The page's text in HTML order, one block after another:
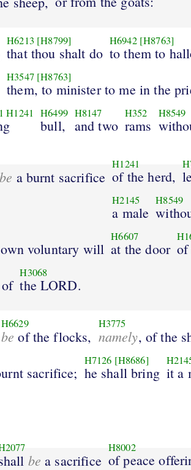
H6213 [H8799]
that thou shalt do
H6942 [H8763]
to them to
H3547 [H8763]
them, to minister to me in the
H1241 H6499
bull,
H8147
and two
H352
rams
H8549
be a burnt sacrifice
H1241
of the herd,
H2145
a male
H8549
voluntary will
H6607
at the door of
H3068
the LORD.
H6629
be of the flocks,
H3775
namely, of the
sacrifice;
H7126 [H8686]
he shall bring it a
be a sacrifice
H8002
of peace